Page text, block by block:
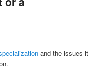
and the issues it